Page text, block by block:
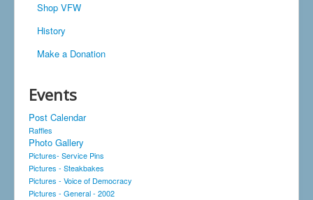
Shop VFW
History
Make a Donation
Events
Post Calendar
Raffles
Photo Gallery
Pictures- Service Pins
Pictures - Steakbakes
Pictures - Voice of Democracy
Pictures - General - 2002